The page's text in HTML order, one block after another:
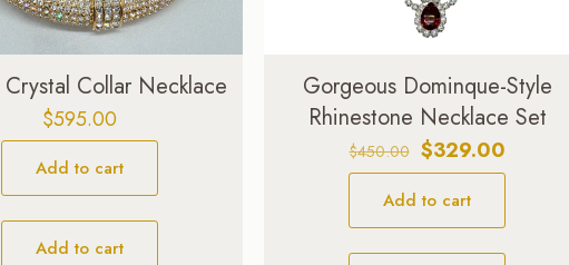
Collar Necklace
$595.00
Add to cart
Add to cart
Gorgeous Dominque-Style
Rhinestone Necklace Set
$450.00 Original
price
was:
$450.00.
$329.00Current
price
$329.00.
Add to cart